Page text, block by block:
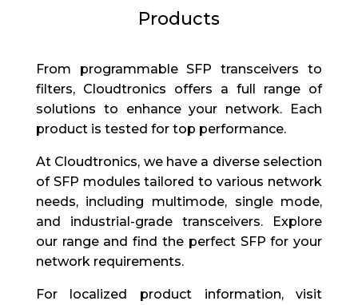
Products
From programmable SFP transceivers to
filters, Cloudtronics offers a full range of
solutions to enhance your network. Each
product is tested for top performance.
At Cloudtronics, we have a diverse selection
of SFP modules tailored to various network
needs, including multimode, single mode,
and industrial-grade transceivers. Explore
our range and find the perfect SFP for your
network requirements.
For localized product information, visit